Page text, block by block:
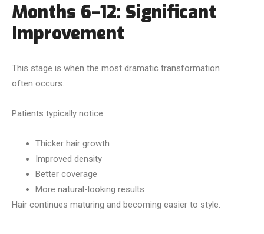
Months 6–12: Significant
Improvement
This stage is when the most dramatic transformation
often occurs.
Patients typically notice:
Thicker hair growth
Improved density
Better coverage
More natural-looking results
Hair continues maturing and becoming easier to style.